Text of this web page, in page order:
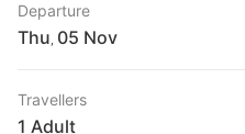
Departure
Thu
Travellers
1 Adult